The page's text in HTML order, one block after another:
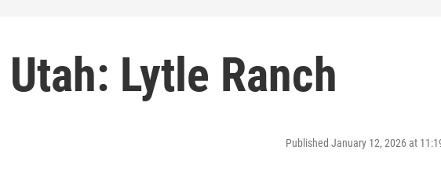
Lytle Ranch
Published January 12, 2026 at